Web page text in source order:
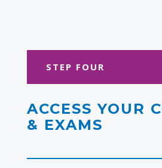
STEP FOUR
ACCESS YOUR
& EXAMS